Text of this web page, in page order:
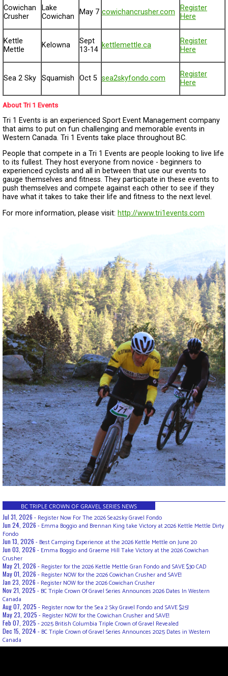
Cowichan
Crusher
Lake
Cowichan
May 7 cowichancrusher.com
Register
Here
Kettle
Mettle
Kelowna
Sept
13-14
kettlemettle.ca
Register
Here
Sea 2 Sky Squamish Oct 5 sea2skyfondo.com
Register
Here
About Tri 1 Events
Tri 1 Events is an experienced Sport Event Management company
that aims to put on fun challenging and memorable events in
Western Canada. Tri 1 Events take place throughout BC.
People that compete in a Tri 1 Events are people looking to live life
to its fullest. They host everyone from novice - beginners to
experienced cyclists and all in between that use our events to
gauge themselves and fitness. They participate in these events to
push themselves and compete against each other to see if they
have what it takes to take their life and fitness to the next level.
For more information, please visit: http://www.tri1events.com
BC TRIPLE CROWN OF GRAVEL SERIES NEWS
Jul 31, 2026 - Register Now For The 2026 Sea2sky Gravel Fondo
Jun 24, 2026 - Emma Boggio and Brennan King take Victory at 2026 Kettle Mettle Dirty
Fondo
Jun 13, 2026 - Best Camping Experience at the 2026 Kettle Mettle on June 20
Jun 03, 2026 - Emma Boggio and Graeme Hill Take Victory at the 2026 Cowichan
Crusher
May 21, 2026 - Register for the 2026 Kettle Mettle Gran Fondo and SAVE $30 CAD
May 01, 2026 - Register NOW for the 2026 Cowichan Crusher and SAVE!
Jan 23, 2026 - Register NOW for the 2026 Cowichan Crusher
Nov 21, 2025 - BC Triple Crown Of Gravel Series Announces 2026 Dates In Western
Canada
Aug 07, 2025 - Register now for the Sea 2 Sky Gravel Fondo and SAVE $25!
May 23, 2025 - Register NOW for the Cowichan Crusher and SAVE!
Feb 07, 2025 -2025 British Columbia Triple Crown of Gravel Revealed
Dec 15, 2024 - BC Triple Crown of Gravel Series Announces 2025 Dates in Western
Canada